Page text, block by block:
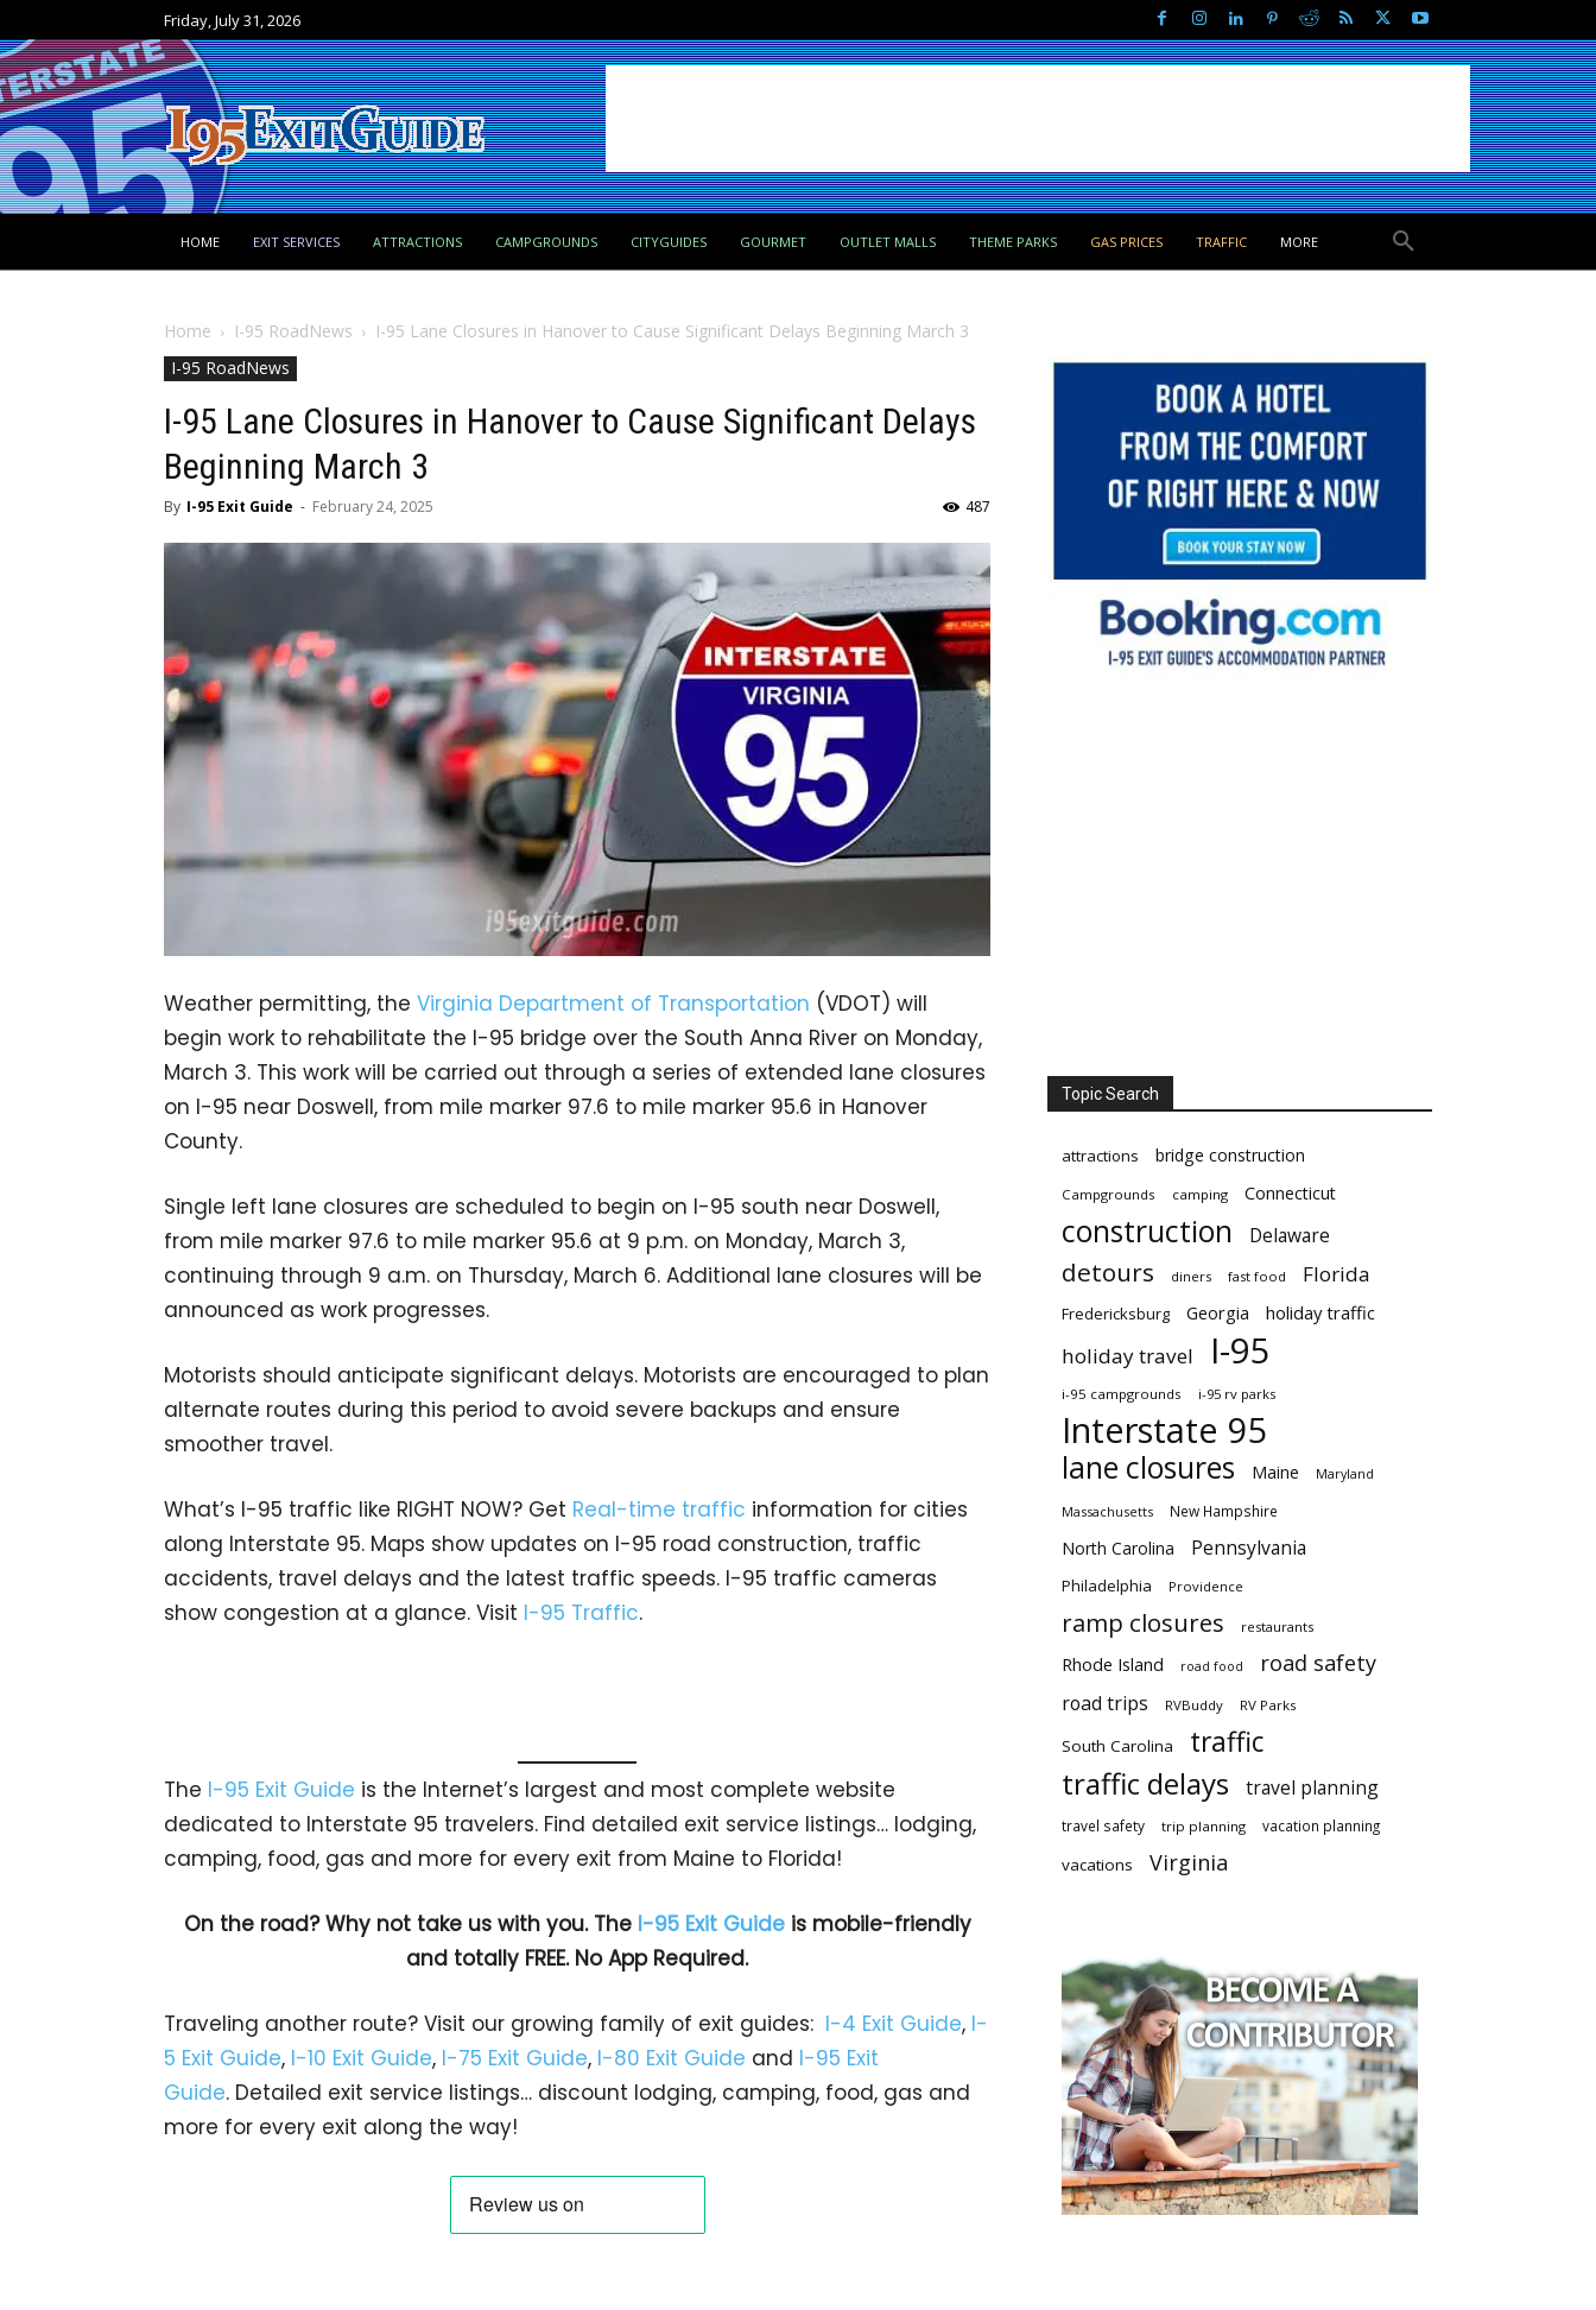
Friday, July 31, 2026
HOME EXIT SERVICES ATTRACTIONS CAMPGROUNDS CITYGUIDES GOURMET OUTLET MALLS THEME PARKS GAS PRICES TRAFFIC MORE
Home I-95 RoadNews
I-95 Lane Closures in Hanover to Cause Significant Delays Beginning March 3
I-95 RoadNews
I-95 Lane Closures in Hanover to Cause Significant Delays
Beginning March 3
By I-95 Exit Guide - February 24, 2025 487
Weather permitting, the Virginia Department of Transportation (VDOT) will
begin work to rehabilitate the I-95 bridge over the South Anna River on Monday,
March 3. This work will be carried out through a series of extended lane closures
on I-95 near Doswell, from mile marker 97.6 to mile marker 95.6 in Hanover
County.
Single left lane closures are scheduled to begin on I-95 south near Doswell,
from mile marker 97.6 to mile marker 95.6 at 9 p.m. on Monday, March 3,
continuing through 9 a.m. on Thursday, March 6. Additional lane closures will be
announced as work progresses.
Motorists should anticipate significant delays. Motorists are encouraged to plan
alternate routes during this period to avoid severe backups and ensure
smoother travel.
What’s I-95 traffic like RIGHT NOW? Get Real-time traffic information for cities
along Interstate 95. Maps show updates on I-95 road construction, traffic
accidents, travel delays and the latest traffic speeds. I-95 traffic cameras
show congestion at a glance. Visit I-95 Traffic.
The I-95 Exit Guide is the Internet’s largest and most complete website
dedicated to Interstate 95 travelers. Find detailed exit service listings… lodging,
camping, food, gas and more for every exit from Maine to Florida!
On the road? Why not take us with you. The I-95 Exit Guideis mobile-friendly
and totally FREE. No App Required.
Traveling another route? Visit our growing family of exit guides: I-4 Exit Guide, I-
5 Exit Guide, I-10 Exit Guide, I-75 Exit Guide, I-80 Exit Guide and I-95 Exit
Guide. Detailed exit service listings… discount lodging, camping, food, gas and
more for every exit along the way!
Topic Search
attractions bridge construction
Campgrounds camping Connecticut
construction Delaware
detours diners fast food Florida
Fredericksburg Georgia holiday traffic
holiday travel I-95
i-95 campgrounds i-95 rv parks
Interstate 95
lane closures Maine Maryland
Massachusetts New Hampshire
North Carolina Pennsylvania
Philadelphia Providence
ramp closures restaurants
Rhode Island road food road safety
road trips RVBuddy RV Parks
South Carolina traffic
traffic delays travel planning
travel safety trip planning vacation planning
vacations Virginia